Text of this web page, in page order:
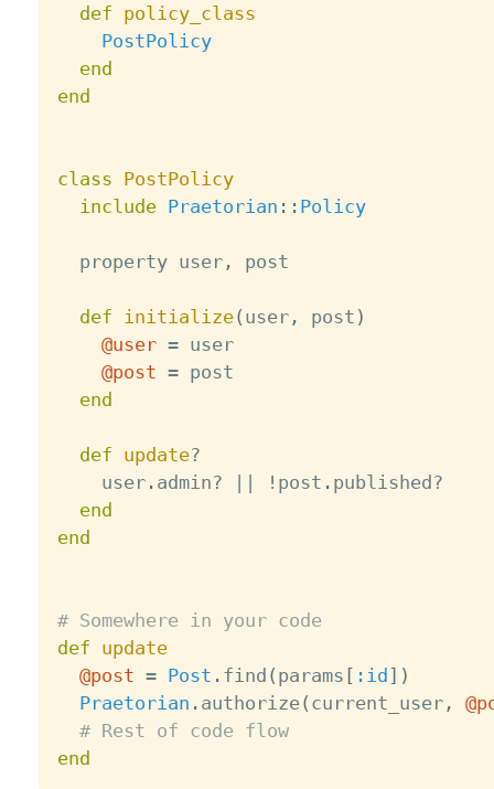
def policy_class
PostPolicy
end
end
class PostPolicy
include Praetorian : : Policy
  property user
, post
def initialize( user, post )
@user = user
@post = post
end
def update?
    user
. admin? || ! post . published?
end
end
# Somewhere in your code
def update
@post = Post . find ( params [ :id ] )
Praetorian . authorize( current_user,
# Rest of code flow
end